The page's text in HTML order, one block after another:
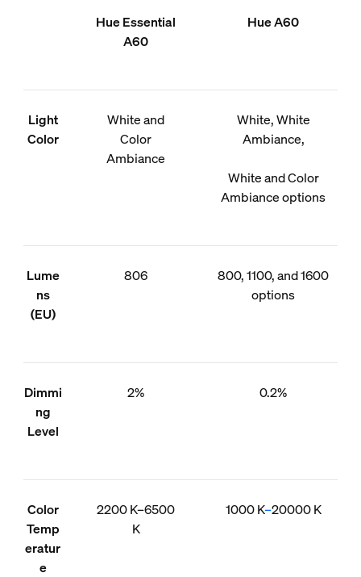
Hue Essential
A60
Hue A60
Light
Color
White and
Color
Ambiance
White, White
Ambiance,
White and Color
Ambiance options
Lume
ns
(EU)
806
800, 1100, and 1600
options
Dimmi
ng
Level
2% 0.2%
Color
Temp
eratur
e
2200 K–6500
K
1000 K–20000 K